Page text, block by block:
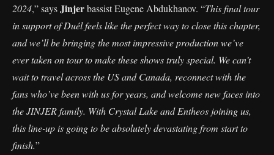
2024,” saysJinjerbassist Eugene Abdukhanov. “This final tour
in support of Duél feels like the perfect way to close this chapter,
and we’ll be bringing the most impressive production we’ve
ever taken on tour to make these shows truly special. We can’t
wait to travel across the US and Canada, reconnect with the
fans who’ve been with us for years, and welcome new faces into
the JINJER family. With Crystal Lake and Entheos joining us,
this line-up is going to be absolutely devastating from start to
finish.”